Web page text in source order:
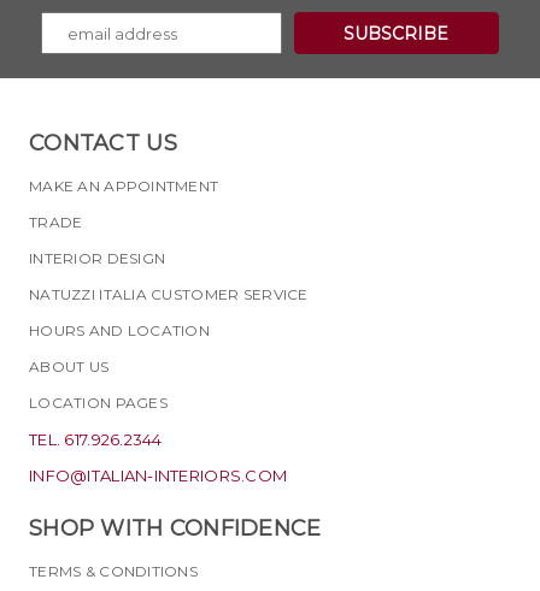
CONTACT US
MAKE AN APPOINTMENT
TRADE
INTERIOR DESIGN
NATUZZI ITALIA CUSTOMER SERVICE
HOURS AND LOCATION
ABOUT US
LOCATION PAGES
TEL. 617.926.2344
INFO@ITALIAN-INTERIORS.COM
SHOP WITH CONFIDENCE
TERMS & CONDITIONS